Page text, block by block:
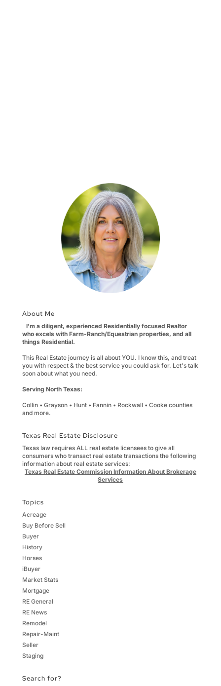
About Me
I'm a diligent, experienced Residentially focused Realtor
who excels with Farm-Ranch/Equestrian properties, and all
things Residential.
This Real Estate journey is all about YOU. I know this, and treat
you with respect & the best service you could ask for. Let's talk
soon about what you need.
Serving North Texas:
Collin • Grayson • Hunt • Fannin • Rockwall • Cooke counties
and more.
Texas Real Estate Disclosure
Texas law requires ALL real estate licensees to give all
consumers who transact real estate transactions the following
information about real estate services:
Texas Real Estate Commission Information About Brokerage
Services
Topics
Acreage
Buy Before Sell
Buyer
History
Horses
iBuyer
Market Stats
Mortgage
RE General
RE News
Remodel
Repair-Maint
Seller
Staging
Search for?